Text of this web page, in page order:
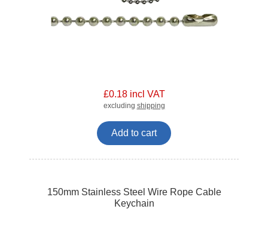
£0.18 incl VAT
excluding shipping
Add to cart
150mm Stainless Steel Wire Rope Cable
Keychain